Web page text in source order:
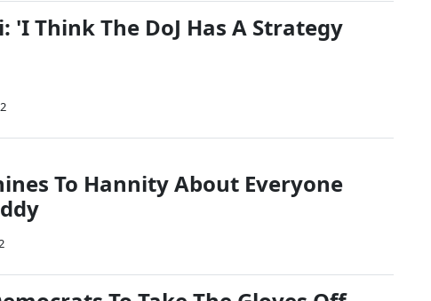
'I Think The DoJ Has A Strategy
To Hannity About Everyone